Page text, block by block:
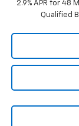
2.9% APR for 48
Qualified